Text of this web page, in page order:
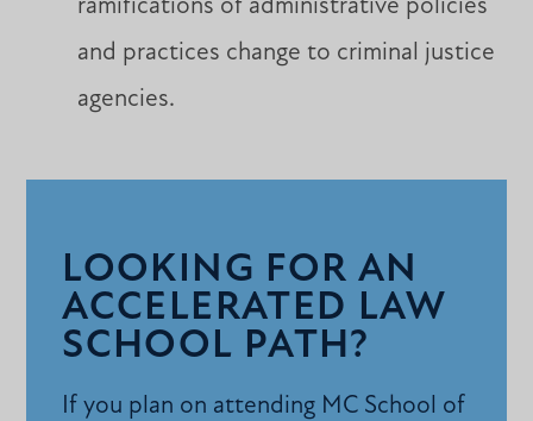
ramifications of administrative policies
and practices change to criminal justice
agencies.
LOOKING FOR AN
ACCELERATED LAW
SCHOOL PATH?
If you plan on attending MC School of